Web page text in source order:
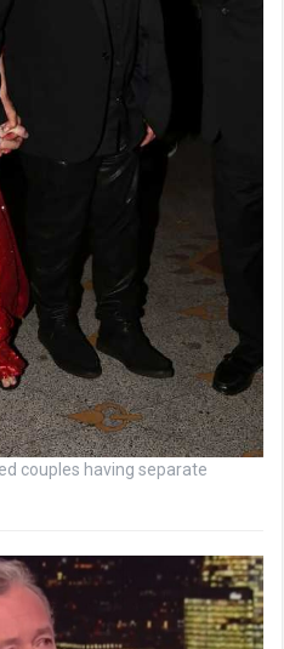
couples having separate